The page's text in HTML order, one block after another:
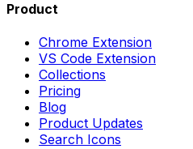
Product
Chrome Extension
VS Code Extension
Collections
Pricing
Blog
Product Updates
Search Icons